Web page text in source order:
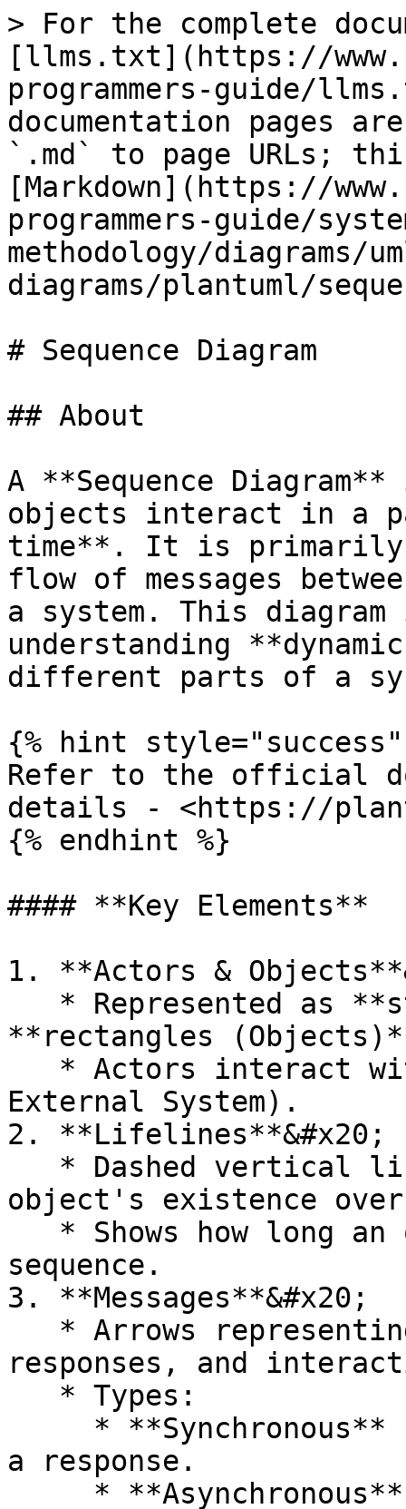
> For the complete
[llms.txt](https://
programmers-guide/
documentation pages
`.md` to page URLs;
[Markdown](https://
programmers-guide/
methodology/diagrams/
diagrams/plantuml/
# Sequence Diagram
## About
A **Sequence
objects interact in a
time**. It is
flow of messages
a system. This
understanding
different parts of a
{% hint style="success"
Refer to the official
details - <https://
{% endhint %}
#### **Key Elements**
1. **Actors &
**rectangles
External System).
2. **Lifelines**&#x20;
object's existence
sequence.
3. **Messages**&#x20;
responses, and
a response.